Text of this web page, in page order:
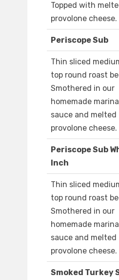
Topped with
provolone cheese.
Periscope Sub
Thin sliced
top round roast
Smothered in our
homemade
sauce and melted
provolone cheese.
Periscope Sub
Inch
Thin sliced
top round roast
Smothered in our
homemade
sauce and melted
provolone cheese.
Smoked Turkey